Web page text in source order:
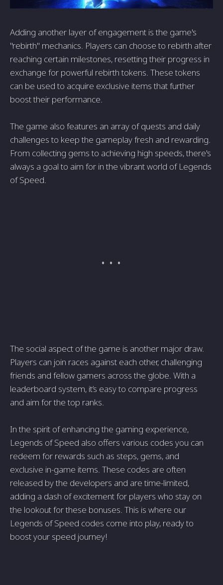
Adding another layer of engagement is the game's
"rebirth" mechanics. Players can choose to rebirth after
reaching certain milestones, resetting their progress in
exchange for powerful rebirth tokens. These tokens
can be used to acquire exclusive items that further
boost their performance.
The game also features an array of quests and daily
challenges to keep the gameplay fresh and rewarding.
From collecting gems to achieving high speeds, there's
always a goal to aim for in the vibrant world of Legends
of Speed.
The social aspect of the game is another major draw.
Players can join races against each other, challenging
friends and fellow gamers across the globe. With a
leaderboard system, it’s easy to compare progress
and aim for the top ranks.
In the spirit of enhancing the gaming experience,
Legends of Speed also offers various codes you can
redeem for rewards such as steps, gems, and
exclusive in-game items. These codes are often
released by the developers and are time-limited,
adding a dash of excitement for players who stay on
the lookout for these bonuses. This is where our
Legends of Speed codes come into play, ready to
boost your speed journey!